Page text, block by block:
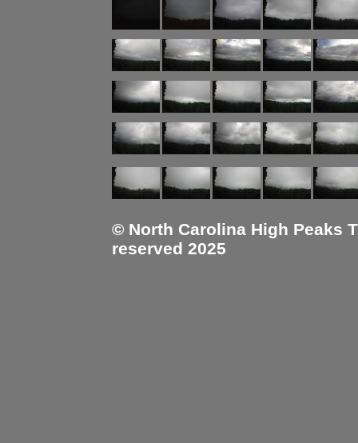
© North Carolina High Peaks
reserved 2025